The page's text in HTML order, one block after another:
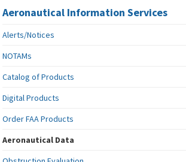
Aeronautical Information Services
Alerts/Notices
NOTAMs
Catalog of Products
Digital Products
Order FAA Products
Aeronautical Data